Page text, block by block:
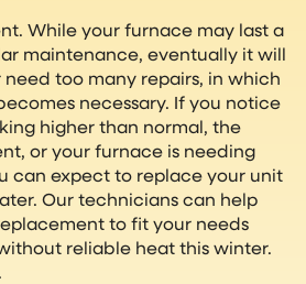
While your furnace may last a
maintenance, eventually it will
too many repairs, in which
necessary. If you notice
higher than normal, the
or your furnace is needing
can expect to replace your unit
Our technicians can help
to fit your needs
reliable heat this winter.